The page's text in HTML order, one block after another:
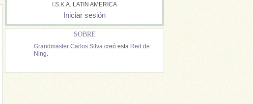
I.S.K.A. LATIN AMERICA
Iniciar sesión
SOBRE
Grandmaster Carlos Silva creó esta Red de
Ning.